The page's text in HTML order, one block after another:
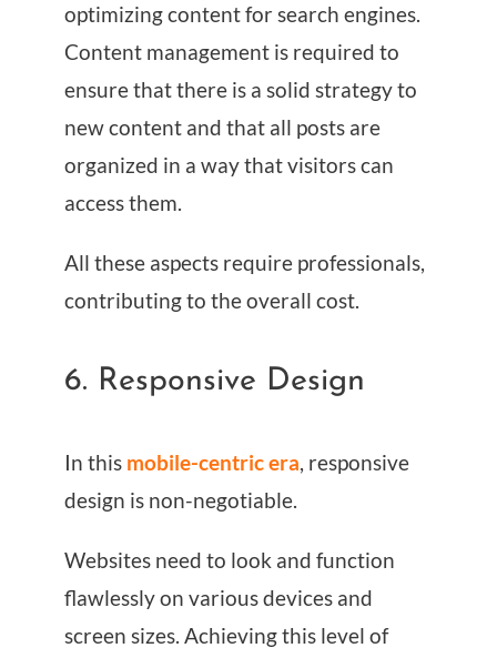
optimizing content for search engines.
Content management is required to
ensure that there is a solid strategy to
new content and that all posts are
organized in a way that visitors can
access them.
All these aspects require professionals,
contributing to the overall cost.
6. Responsive Design
In this mobile-centric era, responsive
design is non-negotiable.
Websites need to look and function
flawlessly on various devices and
screen sizes. Achieving this level of